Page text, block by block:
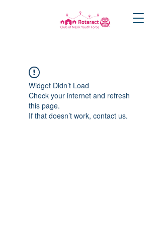
Widget Didn’t Load
Check your internet and refresh
this page.
If that doesn’t work, contact us.